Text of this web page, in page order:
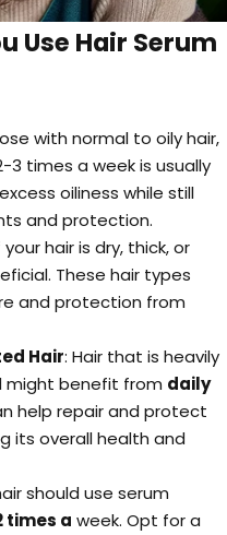
Use Hair Serum
with normal to oily hair,
3 times a week is usually
oiliness while still
and protection.
your hair is dry, thick, or
These hair types
and protection from
Hair: Hair that is heavily
benefit from daily
help repair and protect
its overall health and
should use serum
times a week. Opt for a